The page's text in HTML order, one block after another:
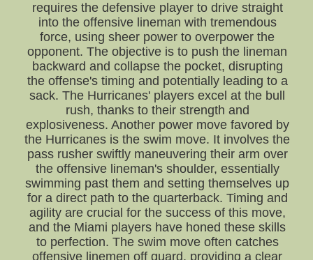
requires the defensive player to drive straight
into the offensive lineman with tremendous
force, using sheer power to overpower the
opponent. The objective is to push the lineman
backward and collapse the pocket, disrupting
the offense's timing and potentially leading to a
sack. The Hurricanes' players excel at the bull
rush, thanks to their strength and
explosiveness. Another power move favored by
the Hurricanes is the swim move. It involves the
pass rusher swiftly maneuvering their arm over
the offensive lineman's shoulder, essentially
swimming past them and setting themselves up
for a direct path to the quarterback. Timing and
agility are crucial for the success of this move,
and the Miami players have honed these skills
to perfection. The swim move often catches
offensive linemen off guard, providing a clear